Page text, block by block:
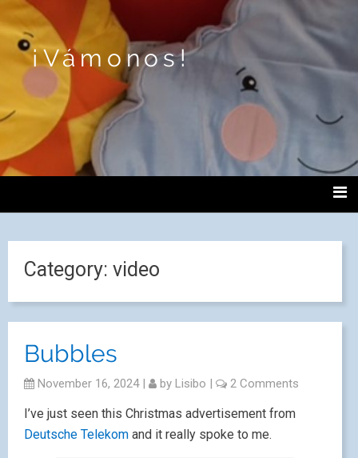
¡Vámonos!
Category: video
Bubbles
November 16, 2024 | by Lisibo | 2 Comments
I’ve just seen this Christmas advertisement from
Deutsche Telekom and it really spoke to me.